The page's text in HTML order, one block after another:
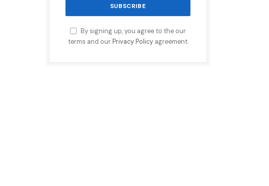
By signing up, you agree to the our
terms and our Privacy Policyagreement.